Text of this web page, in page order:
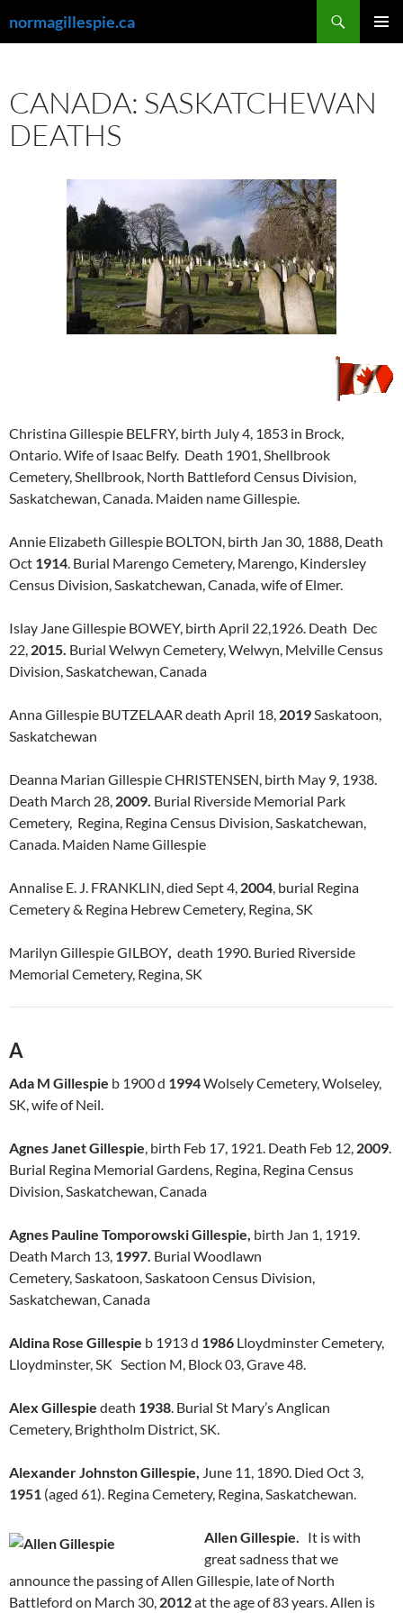
to
normagillespie.ca
CANADA: SASKATCHEWAN
DEATHS
Christina Gillespie BELFRY, birth July 4, 1853 in Brock,
Ontario. Wife of Isaac Belfy. Death 1901, Shellbrook
Cemetery, Shellbrook, North Battleford Census Division,
Saskatchewan, Canada. Maiden name Gillespie.
Annie Elizabeth Gillespie BOLTON, birth Jan 30, 1888, Death
Oct 1914. Burial Marengo Cemetery, Marengo, Kindersley
Census Division, Saskatchewan, Canada, wife of Elmer.
Islay Jane Gillespie BOWEY, birth April 22,1926. Death Dec
22, 2015. Burial Welwyn Cemetery, Welwyn, Melville Census
Division, Saskatchewan, Canada
Anna Gillespie BUTZELAAR death April 18, 2019Saskatoon,
Saskatchewan
Deanna Marian Gillespie CHRISTENSEN, birth May 9, 1938.
Death March 28, 2009. Burial Riverside Memorial Park
Cemetery, Regina, Regina Census Division, Saskatchewan,
Canada. Maiden Name Gillespie
Annalise E. J. FRANKLIN, died Sept 4, 2004, burial Regina
Cemetery & Regina Hebrew Cemetery, Regina, SK
Marilyn Gillespie GILBOY, death 1990. Buried Riverside
Memorial Cemetery, Regina, SK
A
Ada M Gillespie b 1900 d 1994Wolsely Cemetery, Wolseley,
SK, wife of Neil.
Agnes Janet Gillespie, birth Feb 17, 1921. Death Feb 12, 2009.
Burial Regina Memorial Gardens, Regina, Regina Census
Division, Saskatchewan, Canada
Agnes Pauline Tomporowski Gillespie, birth Jan 1, 1919.
Death March 13, 1997. Burial Woodlawn
Cemetery, Saskatoon, Saskatoon Census Division,
Saskatchewan, Canada
Aldina Rose Gillespie b 1913 d 1986 Lloydminster Cemetery,
Lloydminster, SK Section M, Block 03, Grave 48.
Alex Gillespie death 1938. Burial St Mary’s Anglican
Cemetery, Brightholm District, SK.
Alexander Johnston Gillespie, June 11, 1890. Died Oct 3,
1951 (aged 61). Regina Cemetery, Regina, Saskatchewan.
Allen Gillespie. It is with
great sadness that we
announce the passing of Allen Gillespie, late of North
Battleford on March 30, 2012at the age of 83 years. Allen is